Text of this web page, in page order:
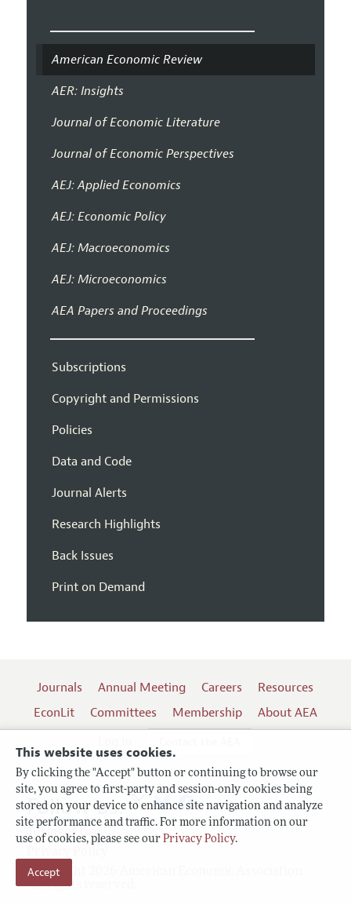
This website uses cookies.
By clicking the "Accept" button or continuing to browse our
site, you agree to first-party and session-only cookies being
stored on your device to enhance site navigation and analyze
site performance and traffic. For more information on our
use of cookies, please see our Privacy Policy.
Accept
American Economic Review
AER: Insights
Journal of Economic Literature
Journal of Economic Perspectives
AEJ: Applied Economics
AEJ: Economic Policy
AEJ: Macroeconomics
AEJ: Microeconomics
AEA Papers and Proceedings
Subscriptions
Copyright and Permissions
Policies
Data and Code
Journal Alerts
Research Highlights
Back Issues
Print on Demand
Journals Annual Meeting Careers
Resources
EconLit
Committees Membership
About AEA
Terms of Use
Copyright 2026 American Economic Association.
All rights reserved.
Follow us: